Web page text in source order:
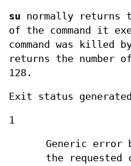
su normally returns
of the command it
command was killed
returns the number
128.
Exit status
1
Generic error
the requested